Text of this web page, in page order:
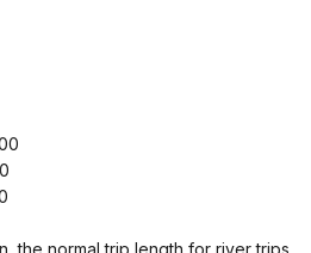
the normal trip length for river trips